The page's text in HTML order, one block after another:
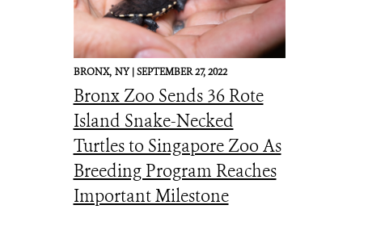
BRONX, NY |SEPTEMBER 27, 2022
Bronx Zoo Sends 36 Rote
Island Snake-Necked
Turtles to Singapore Zoo As
Breeding Program Reaches
Important Milestone